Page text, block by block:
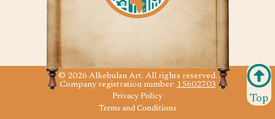
Top
© 2026 Alkebulan Art. All rights reserved.
Company registration number: 15602703
Privacy Policy
Terms and Conditions